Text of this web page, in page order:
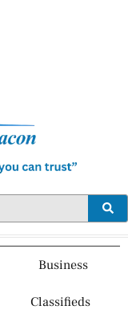
Business
Classifieds